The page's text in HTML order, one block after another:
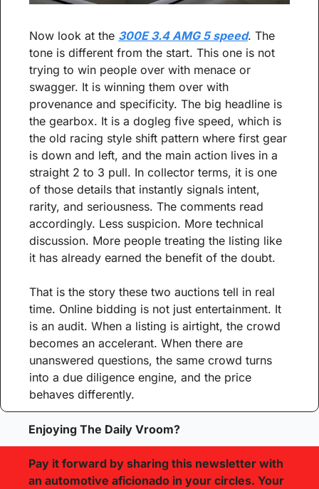
Now look at the 300E 3.4 AMG 5 speed. The
tone is different from the start. This one is not
trying to win people over with menace or
swagger. It is winning them over with
provenance and specificity. The big headline is
the gearbox. It is a dogleg five speed, which is
the old racing style shift pattern where first gear
is down and left, and the main action lives in a
straight 2 to 3 pull. In collector terms, it is one
of those details that instantly signals intent,
rarity, and seriousness. The comments read
accordingly. Less suspicion. More technical
discussion. More people treating the listing like
it has already earned the benefit of the doubt.
That is the story these two auctions tell in real
time. Online bidding is not just entertainment. It
is an audit. When a listing is airtight, the crowd
becomes an accelerant. When there are
unanswered questions, the same crowd turns
into a due diligence engine, and the price
behaves differently.
Enjoying The Daily Vroom?
Pay it forward by sharing this newsletter with
an automotive aficionado in your circles. Your